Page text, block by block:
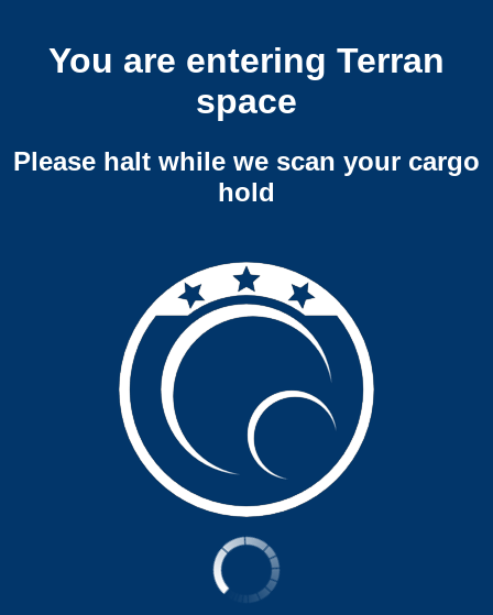
You are entering Terran
space
Please halt while we scan your cargo
hold